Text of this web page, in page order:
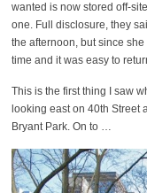
wanted is now stored off-
one. Full disclosure, they
the afternoon, but since she
time and it was easy to
This is the first thing I saw
looking east on 40th Street
Bryant Park. On to …